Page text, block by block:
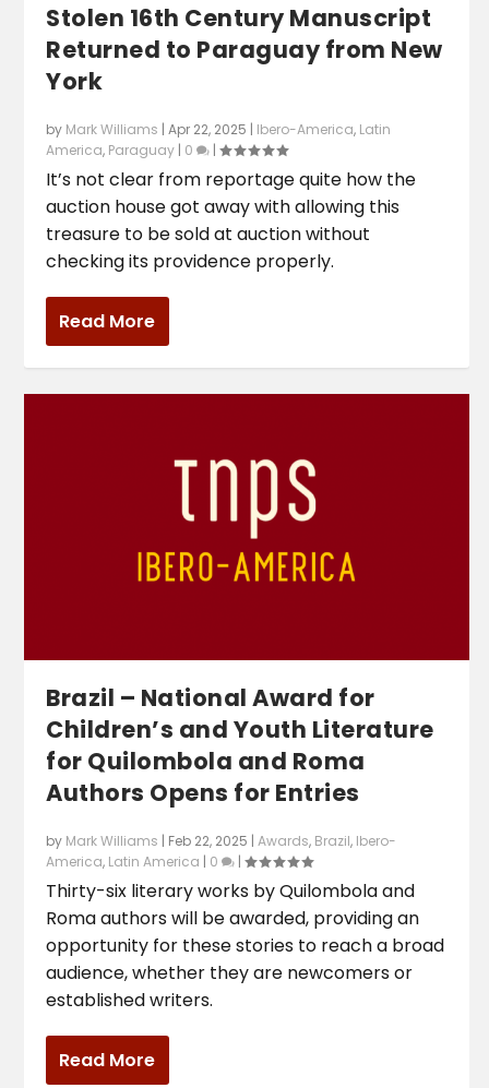
Stolen 16th Century Manuscript
Returned to Paraguay from New
York
by Mark Williams |Apr 22, 2025 | Ibero-America, Latin
America, Paraguay | 0 |
It’s not clear from reportage quite how the
auction house got away with allowing this
treasure to be sold at auction without
checking its providence properly.
Read More
Brazil – National Award for
Children’s and Youth Literature
for Quilombola and Roma
Authors Opens for Entries
by Mark Williams | Feb 22, 2025 |Awards, Brazil, Ibero-
America, Latin America | 0 |
Thirty-six literary works by Quilombola and
Roma authors will be awarded, providing an
opportunity for these stories to reach a broad
audience, whether they are newcomers or
established writers.
Read More